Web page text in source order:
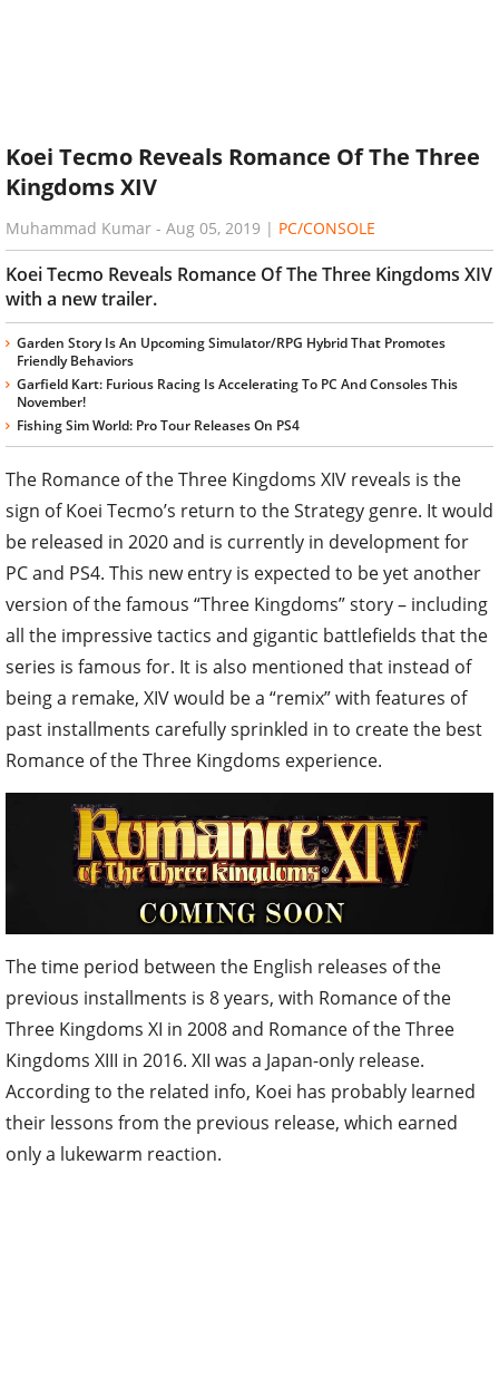
Koei Tecmo Reveals Romance Of The Three
Kingdoms XIV
Muhammad Kumar - Aug 05, 2019 | PC/CONSOLE
Koei Tecmo Reveals Romance Of The Three Kingdoms XIV
with a new trailer.
Garden Story Is An Upcoming Simulator/RPG Hybrid That Promotes
Friendly Behaviors
Garfield Kart: Furious Racing Is Accelerating To PC And Consoles This
November!
Fishing Sim World: Pro Tour Releases On PS4
The Romance of the Three Kingdoms XIV reveals is the
sign of Koei Tecmo’s return to the Strategy genre. It would
be released in 2020 and is currently in development for
PC and PS4. This new entry is expected to be yet another
version of the famous “Three Kingdoms” story – including
all the impressive tactics and gigantic battlefields that the
series is famous for. It is also mentioned that instead of
being a remake, XIV would be a “remix” with features of
past installments carefully sprinkled in to create the best
Romance of the Three Kingdoms experience.
The time period between the English releases of the
previous installments is 8 years, with Romance of the
Three Kingdoms XI in 2008 and Romance of the Three
Kingdoms XIII in 2016. XII was a Japan-only release.
According to the related info, Koei has probably learned
their lessons from the previous release, which earned
only a lukewarm reaction.